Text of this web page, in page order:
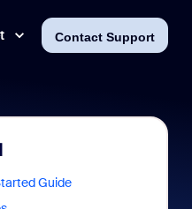
Contact Support
Guide